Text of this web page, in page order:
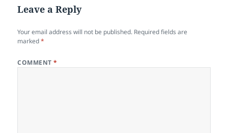
Leave a Reply
Your email address will not be published. Required fields are
marked*
COMMENT*